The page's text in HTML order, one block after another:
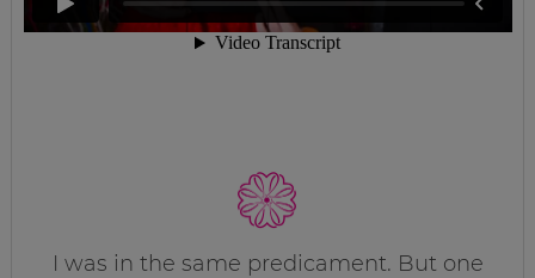
I was in the same predicament. But one